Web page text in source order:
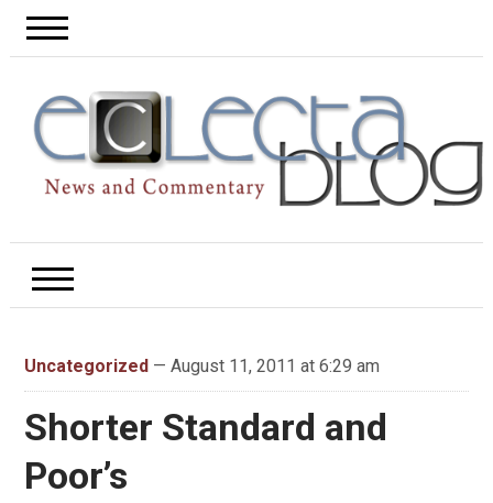
Uncategorized — August 11, 2011 at 6:29 am
Shorter Standard and
Poor’s